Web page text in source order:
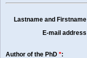
Lastname and Firstname
E-mail address
Author of the PhD *: